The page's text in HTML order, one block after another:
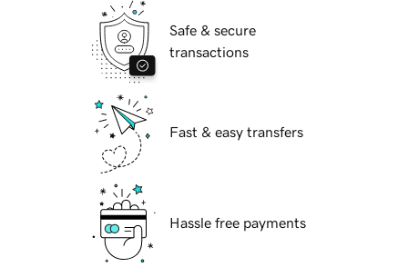
Safe & secure
transactions
Fast & easy transfers
Hassle free payments